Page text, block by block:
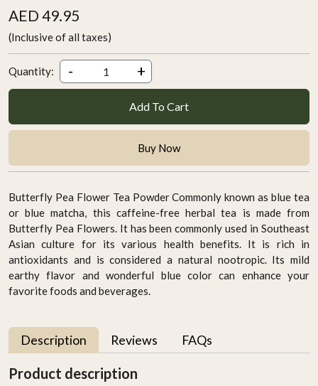
AED 49.95
(Inclusive of all taxes)
Quantity: - +
Add To Cart
Buy Now
Butterfly Pea Flower Tea Powder Commonly known as blue tea
or blue matcha, this caffeine-free herbal tea is made from
Butterfly Pea Flowers. It has been commonly used in Southeast
Asian culture for its various health benefits. It is rich in
antioxidants and is considered a natural nootropic. Its mild
earthy flavor and wonderful blue color can enhance your
favorite foods and beverages.
Description Reviews FAQs
Product description